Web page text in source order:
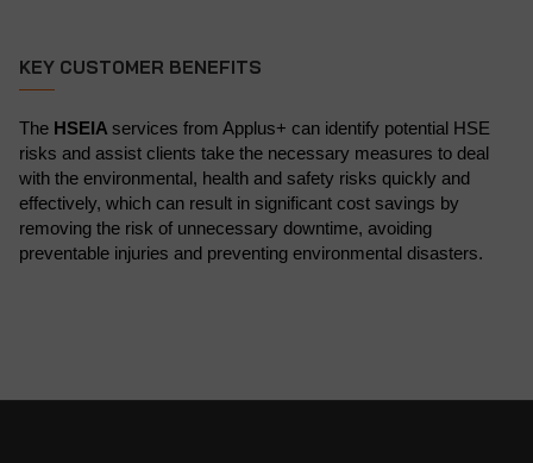
KEY CUSTOMER BENEFITS
The HSEIA services from Applus+ can identify potential HSE
risks and assist clients take the necessary measures to deal
with the environmental, health and safety risks quickly and
effectively, which can result in significant cost savings by
removing the risk of unnecessary downtime, avoiding
preventable injuries and preventing environmental disasters.